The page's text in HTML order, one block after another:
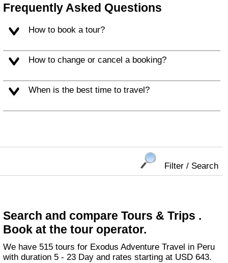
Frequently Asked Questions
How to book a tour?
How to change or cancel a booking?
When is the best time to travel?
Filter / Search
Search and compare Tours & Trips .
Book at the tour operator.
We have 515 tours for Exodus Adventure Travel in Peru
with duration 5 - 23 Day and rates starting at USD 643.